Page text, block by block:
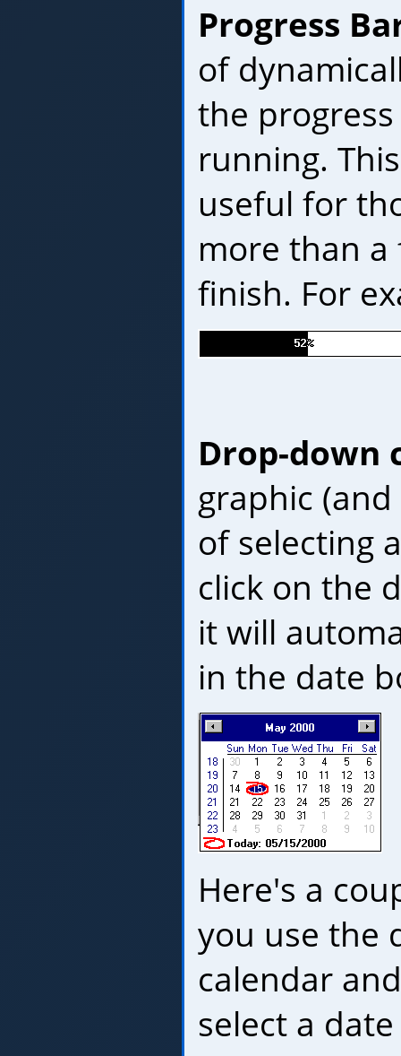
Progress
of
the
running.
useful for
more than a
finish. For
Drop-down
graphic
of selecting
click on the
it will
in the date
Here's a
you use the
calendar
select a